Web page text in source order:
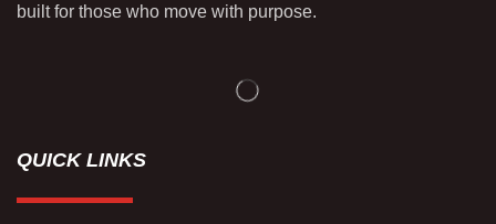
built for those who move with purpose.
QUICK LINKS